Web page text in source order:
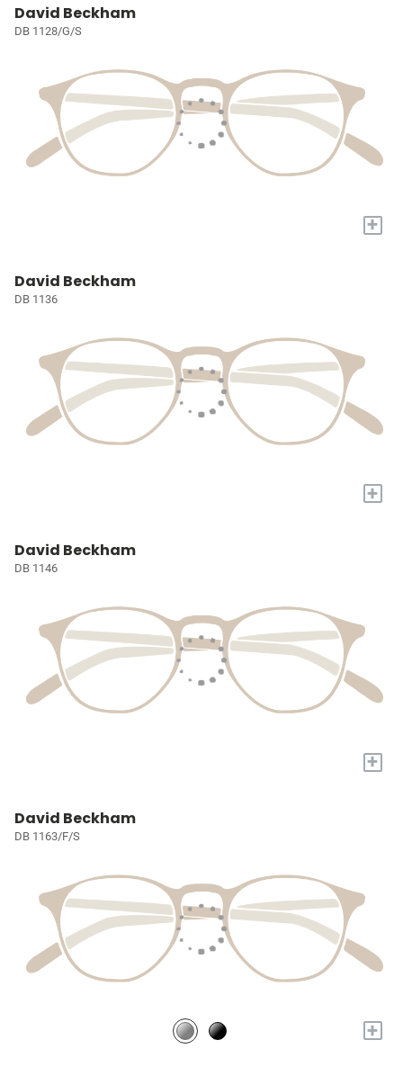
David Beckham
DB 1128/G/S
+
David Beckham
DB 1136
+
David Beckham
DB 1146
+
David Beckham
DB 1163/F/S
+